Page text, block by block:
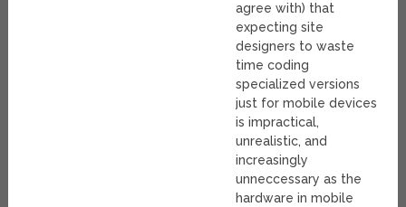
agree with) that
expecting site
designers to waste
time coding
specialized versions
just for mobile devices
is impractical,
unrealistic, and
increasingly
unneccessary as the
hardware in mobile